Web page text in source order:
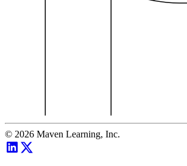
© 2026 Maven Learning, Inc.